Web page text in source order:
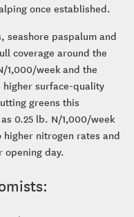
once established.
seashore paspalum and
coverage around the
1,000/week and the
surface-quality
greens this
0.25 lb. N/1,000/week
nitrogen rates and
opening day.